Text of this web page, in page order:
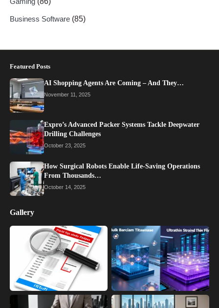
Business Software (85)
Featured Posts
AI Shopping Agents Are Coming – And They…
November 11, 2025
Expro’s Advanced Packer Systems Tackle Deepwater
Drilling Challenges
October 23, 2025
How Surgical Robots Enable Life-Saving Operations
From Thousands…
October 14, 2025
Gallery